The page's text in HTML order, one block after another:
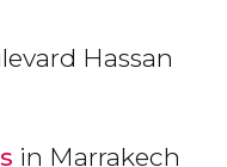
Hassan
in Marrakech